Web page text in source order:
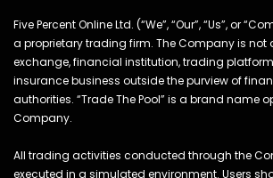
Five Percent Online Ltd. (“We”, “Our”, “Us”, or
a proprietary trading firm. The Company is not
exchange, financial institution, trading
insurance business outside the purview of
authorities. “Trade The Pool” is a brand name
Company.
All trading activities conducted through the
executed in a simulated environment. Users